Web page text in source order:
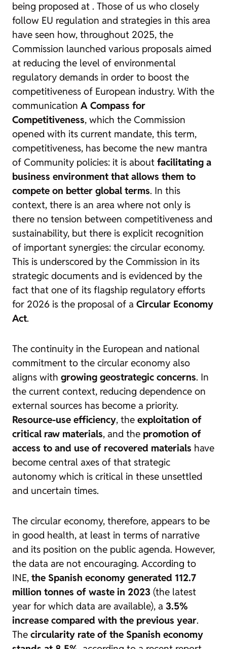
being proposed at . Those of us who closely
follow EU regulation and strategies in this area
have seen how, throughout 2025, the
Commission launched various proposals aimed
at reducing the level of environmental
regulatory demands in order to boost the
competitiveness of European industry. With the
communication A Compass for
Competitiveness, which the Commission
opened with its current mandate, this term,
competitiveness, has become the new mantra
of Community policies: it is about facilitating a
business environment that allows them to
compete on better global terms. In this
context, there is an area where not only is
there no tension between competitiveness and
sustainability, but there is explicit recognition
of important synergies: the circular economy.
This is underscored by the Commission in its
strategic documents and is evidenced by the
fact that one of its flagship regulatory efforts
for 2026 is the proposal of a Circular Economy
Act.
The continuity in the European and national
commitment to the circular economy also
aligns with growing geostrategic concerns. In
the current context, reducing dependence on
external sources has become a priority.
Resource-use efficiency, the exploitation of
critical raw materials, and the promotion of
access to and use of recovered materials have
become central axes of that strategic
autonomy which is critical in these unsettled
and uncertain times.
The circular economy, therefore, appears to be
in good health, at least in terms of narrative
and its position on the public agenda. However,
the data are not encouraging. According to
INE, the Spanish economy generated 112.7
million tonnes of waste in 2023 (the latest
year for which data are available), a 3.5%
increase compared with the previous year.
The circularity rate of the Spanish economy